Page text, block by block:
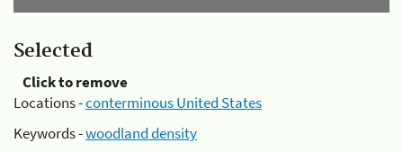
Selected
Click to remove
Locations -conterminous United States
Keywords -woodland density